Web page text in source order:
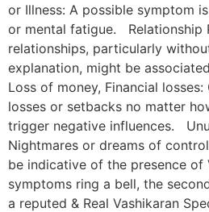
or Illness: A possible symptom
or mental fatigue. Relationship
relationships, particularly
explanation, might be
Loss of money, Financial
losses or setbacks no matter
trigger negative influences.
Nightmares or dreams of
be indicative of the presence of
symptoms ring a bell, the
a reputed & Real Vashikaran